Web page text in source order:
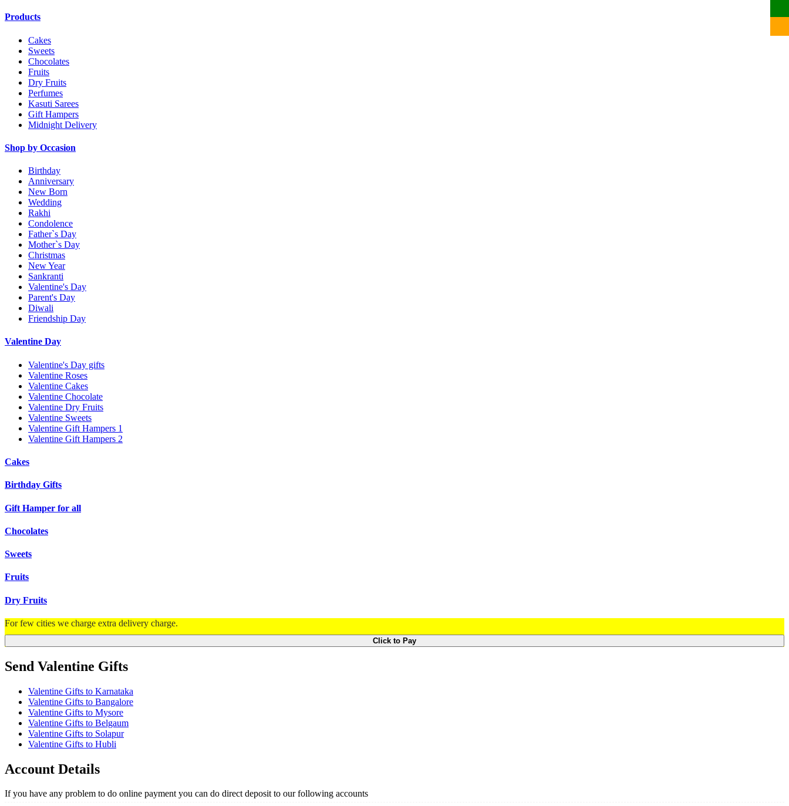
Products
Cakes
Sweets
Chocolates
Fruits
Dry Fruits
Perfumes
Kasuti Sarees
Gift Hampers
Midnight Delivery
Shop by Occasion
Birthday
Anniversary
New Born
Wedding
Rakhi
Condolence
Father`s Day
Mother`s Day
Christmas
New Year
Sankranti
Valentine's Day
Parent's Day
Diwali
Friendship Day
Valentine Day
Valentine's Day gifts
Valentine Roses
Valentine Cakes
Valentine Chocolate
Valentine Dry Fruits
Valentine Sweets
Valentine Gift Hampers 1
Valentine Gift Hampers 2
Cakes
Birthday Gifts
Gift Hamper for all
Chocolates
Sweets
Fruits
Dry Fruits
For few cities we charge extra delivery charge.
Click to Pay
Send Valentine Gifts
Valentine Gifts to Karnataka
Valentine Gifts to Bangalore
Valentine Gifts to Mysore
Valentine Gifts to Belgaum
Valentine Gifts to Solapur
Valentine Gifts to Hubli
Account Details
If you have any problem to do online payment you can do direct deposit to our following accounts